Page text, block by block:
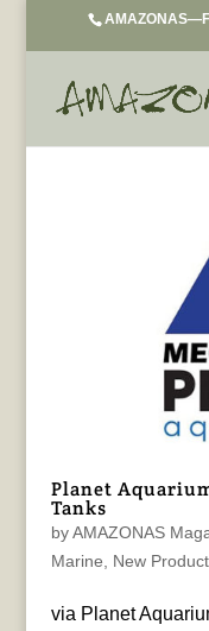
Planet
Tanks
byAMAZONAS
Marine
New
via Planet